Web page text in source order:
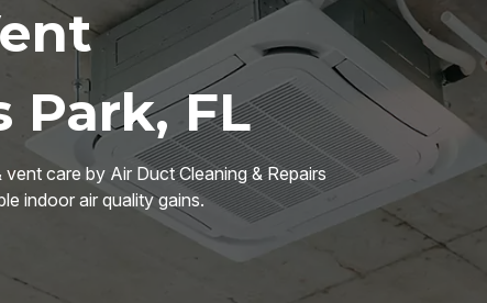
Park, FL
care by Air Duct Cleaning & Repairs
indoor air quality gains.